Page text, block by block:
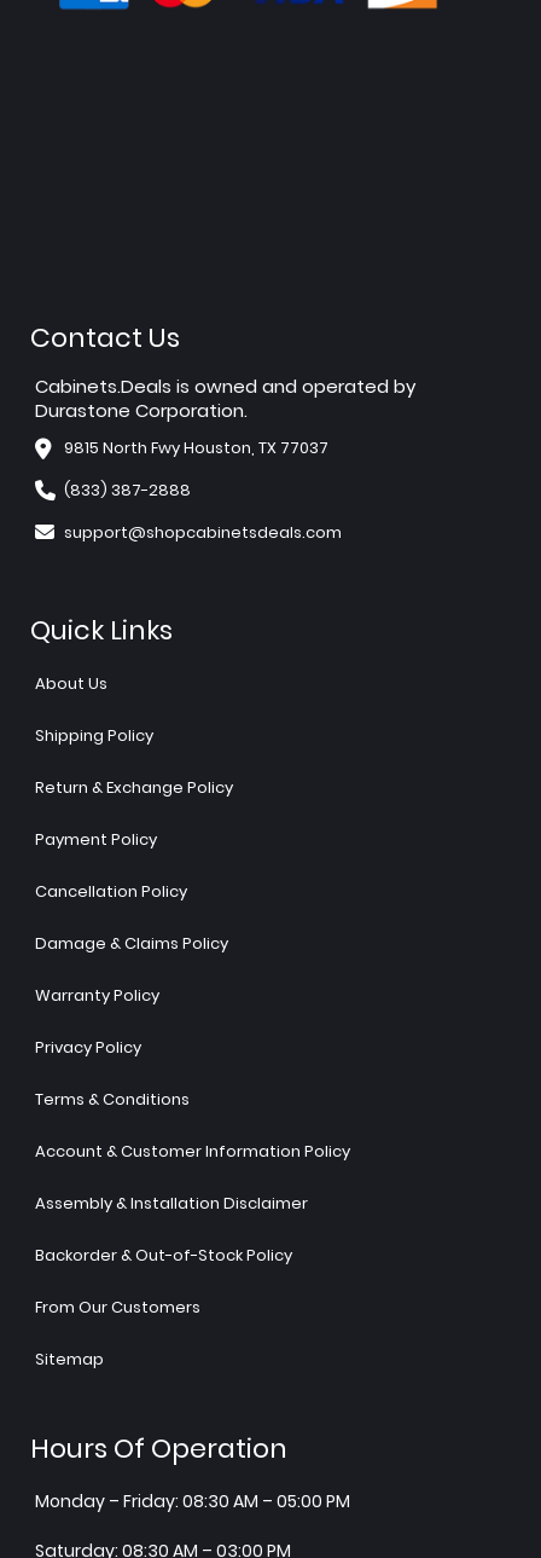
Contact Us
Cabinets.Deals is owned and operated by
Durastone Corporation.
9815 North Fwy Houston, TX 77037
(833) 387-2888
support@shopcabinetsdeals.com
Quick Links
About Us
Shipping Policy
Return & Exchange Policy
Payment Policy
Cancellation Policy
Damage & Claims Policy
Warranty Policy
Privacy Policy
Terms & Conditions
Account & Customer Information Policy
Assembly & Installation Disclaimer
Backorder & Out-of-Stock Policy
From Our Customers
Sitemap
Hours Of Operation
Monday – Friday: 08:30 AM – 05:00 PM
Saturday: 08:30 AM – 03:00 PM